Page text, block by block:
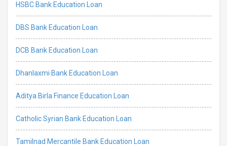
HSBC Bank Education Loan
DBS Bank Education Loan
DCB Bank Education Loan
Dhanlaxmi Bank Education Loan
Aditya Birla Finance Education Loan
Catholic Syrian Bank Education Loan
Tamilnad Mercantile Bank Education Loan